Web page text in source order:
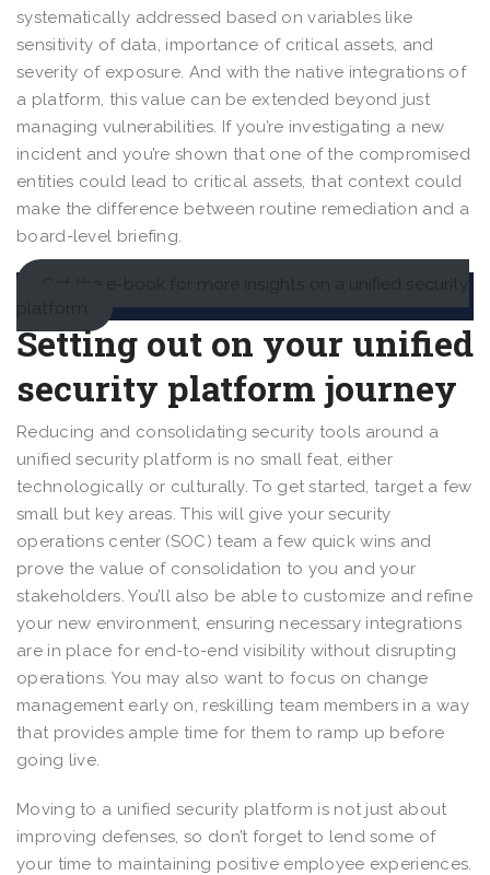
systematically addressed based on variables like
sensitivity of data, importance of critical assets, and
severity of exposure. And with the native integrations of
a platform, this value can be extended beyond just
managing vulnerabilities. If you’re investigating a new
incident and you’re shown that one of the compromised
entities could lead to critical assets, that context could
make the difference between routine remediation and a
board-level briefing.
Get the e-book for more insights on a unified security
platform
Setting out on your unified
security platform journey
Reducing and consolidating security tools around a
unified security platform is no small feat, either
technologically or culturally. To get started, target a few
small but key areas. This will give your security
operations center (SOC) team a few quick wins and
prove the value of consolidation to you and your
stakeholders. You’ll also be able to customize and refine
your new environment, ensuring necessary integrations
are in place for end-to-end visibility without disrupting
operations. You may also want to focus on change
management early on, reskilling team members in a way
that provides ample time for them to ramp up before
going live.
Moving to a unified security platform is not just about
improving defenses, so don’t forget to lend some of
your time to maintaining positive employee experiences.